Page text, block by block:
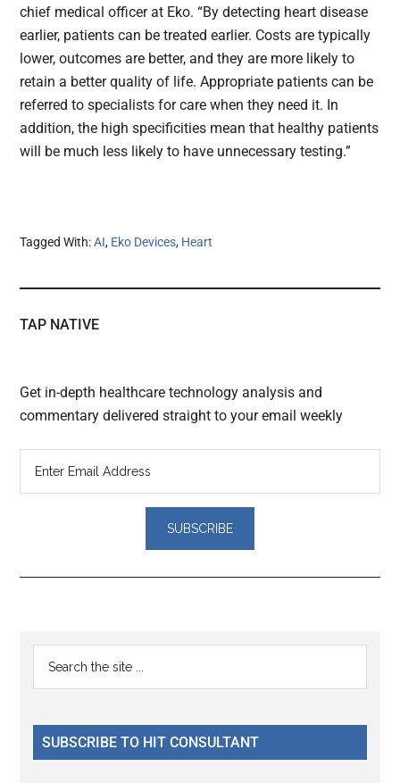
chief medical officer at Eko. “By detecting heart disease
earlier, patients can be treated earlier. Costs are typically
lower, outcomes are better, and they are more likely to
retain a better quality of life. Appropriate patients can be
referred to specialists for care when they need it. In
addition, the high specificities mean that healthy patients
will be much less likely to have unnecessary testing.”
Tagged With:AI, Eko Devices, Heart
TAP NATIVE
Get in-depth healthcare technology analysis and
commentary delivered straight to your email weekly
Reader
Interactions
Primary
Sidebar
...
SUBSCRIBE TO HIT CONSULTANT